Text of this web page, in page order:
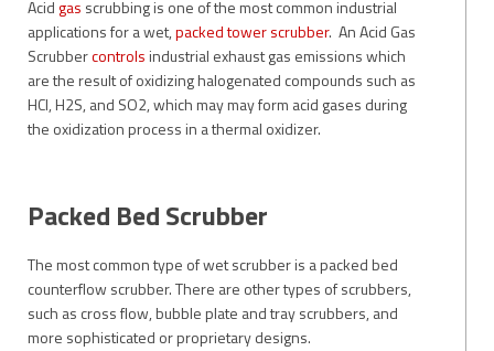
Acidgas scrubbing is one of the most common industrial
applications for a wet,packed tower scrubber. An Acid Gas
Scrubbercontrolsindustrial exhaust gas emissions which
are the result of oxidizing halogenated compounds such as
HCl, H2S, and SO2, which may may form acid gases during
the oxidization process in a thermal oxidizer.
Packed Bed Scrubber
The most common type of wet scrubber is a packed bed
counterflow scrubber. There are other types of scrubbers,
such as cross flow, bubble plate and tray scrubbers, and
more sophisticated or proprietary designs.